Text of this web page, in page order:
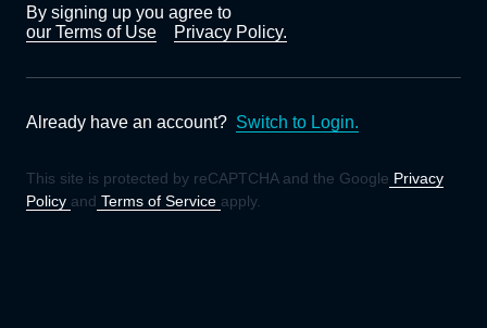
By signing up you agree to
our Terms of Use
Privacy Policy.
Already have an account? Switch to Login.
This site is protected by reCAPTCHA and the Google Privacy
Policy and Terms of Service apply.